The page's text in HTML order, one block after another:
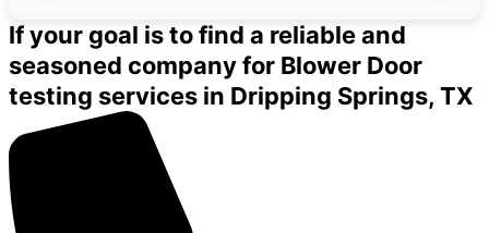
If your goal is to find a reliable and
seasoned company for Blower Door
testing services in Dripping Springs, TX